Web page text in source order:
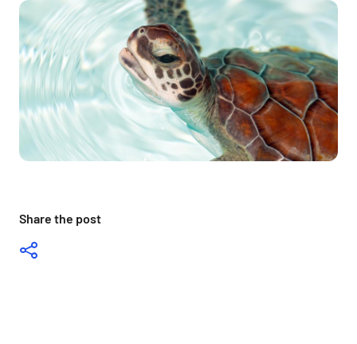
Share the post